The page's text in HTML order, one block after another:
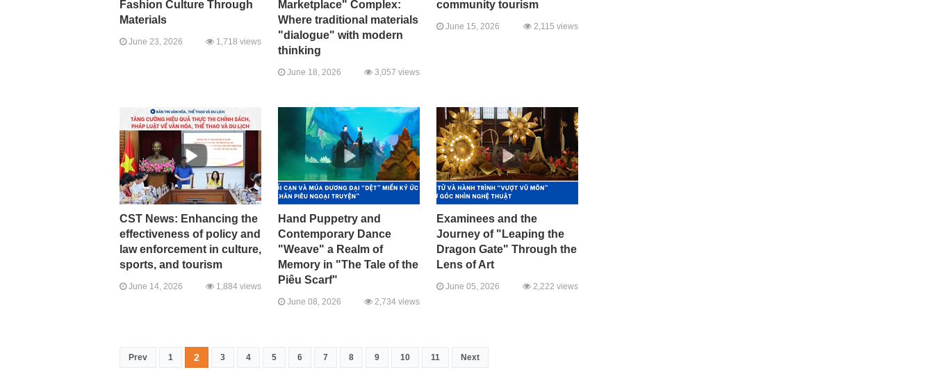
Fashion Culture Through
Materials
June 23, 2026 1,718 views
Marketplace" Complex:
Where traditional materials
"dialogue" with modern
thinking
June 18, 2026 3,057 views
community tourism
June 15, 2026 2,115 views
CST News: Enhancing the
effectiveness of policy and
law enforcement in culture,
sports, and tourism
June 14, 2026 1,884 views
Hand Puppetry and
Contemporary Dance
"Weave" a Realm of
Memory in "The Tale of the
Piêu Scarf"
June 08, 2026 2,734 views
Examinees and the
Journey of "Leaping the
Dragon Gate" Through the
Lens of Art
June 05, 2026 2,222 views
Prev 1 2 3 4 5 6 7 8 9 10 11 Next